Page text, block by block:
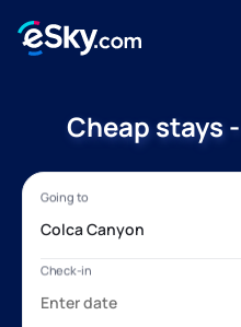
Cheap stays